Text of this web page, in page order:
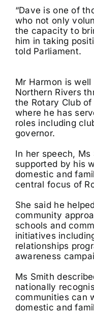
“Dave is one of
who not only
the capacity to
him in taking
told Parliament.
Mr Harmon is
Northern Rivers
the Rotary Club
where he has
roles including
governor.
In her speech, Ms
supported by his
domestic and
central focus of
She said he
community
schools and
initiatives
relationships
awareness
Ms Smith
nationally
communities can
domestic and